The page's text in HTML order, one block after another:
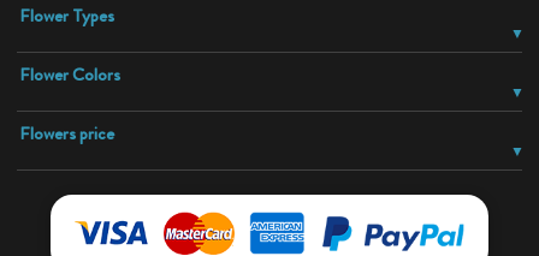
Flower Types
Flower Colors
Flowers price